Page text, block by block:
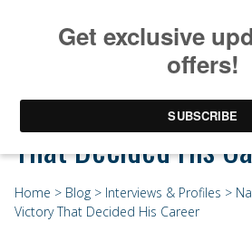
Nayel Nassar on
That Decided His
Home > Blog > Interviews & Profiles >
Victory That Decided His Career